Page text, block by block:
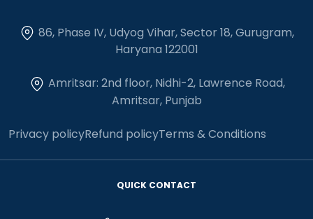
86, Phase IV, Udyog Vihar, Sector 18, Gurugram,
Haryana 122001
Amritsar: 2nd floor, Nidhi-2, Lawrence Road,
Amritsar, Punjab
Privacy policyRefund policyTerms & Conditions
QUICK CONTACT